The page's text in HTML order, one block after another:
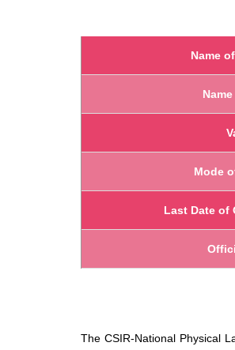
Name
Mode
Last Date of
The CSIR-National Physical